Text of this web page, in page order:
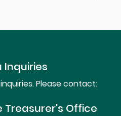
Inquiries
Please contact:
Treasurer's Office